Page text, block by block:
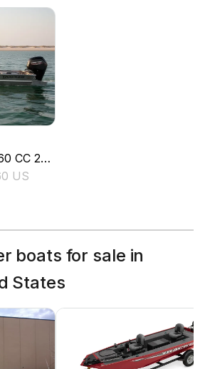
CC 2025
US
boats for sale in
States